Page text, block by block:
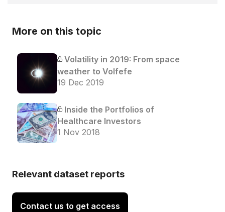
More on this topic
Volatility in 2019: From space
weather to Volfefe
19 Dec 2019
Inside the Portfolios of
Healthcare Investors
1 Nov 2018
Relevant dataset reports
Contact us to get access